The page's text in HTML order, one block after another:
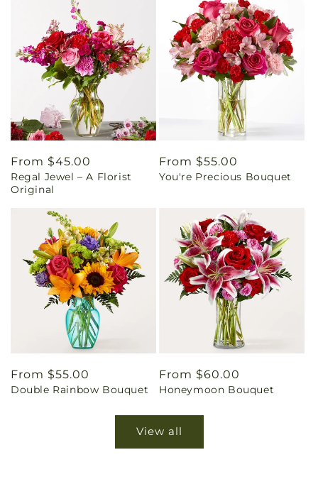
Regular
price
From $45.00
Regal Jewel – A Florist
Original
Regular
price
From $55.00
You're Precious Bouquet
Regular
price
From $55.00
Double Rainbow Bouquet
Regular
price
From $60.00
Honeymoon Bouquet
View all